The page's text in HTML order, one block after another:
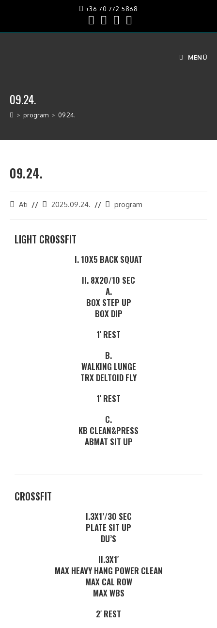
+36 70 772 5868
MENÜ
09.24.
> program > 09.24.
09.24.
Ati 2025.09.24. program
LIGHT CROSSFIT
I. 10X5 BACK SQUAT
II. 8X20/10 SEC
A.
BOX STEP UP
BOX DIP
1′ REST
B.
WALKING LUNGE
TRX DELTOID FLY
1′ REST
C.
KB CLEAN&PRESS
ABMAT SIT UP
CROSSFIT
I.3X1’/30 SEC
PLATE SIT UP
DU’S
II.3X1′
MAX HEAVY HANG POWER CLEAN
MAX CAL ROW
MAX WBS
2′ REST